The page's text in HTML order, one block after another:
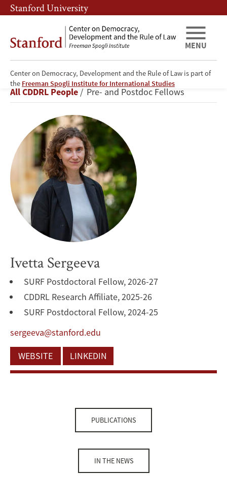
Skip
to
content
Skip
to
navigation
Stanford University
Center on Democracy, Development and the Rule of Law is part of
the Freeman Spogli Institute for International Studies
MENU
Ivetta
Sergeeva
Breadcrumb
All CDDRL People Pre- and Postdoc Fellows
Ivetta Sergeeva
SURF Postdoctoral Fellow, 2026-27
CDDRL Research Affiliate, 2025-26
SURF Postdoctoral Fellow, 2024-25
sergeeva@stanford.edu
WEBSITE
LINKEDIN
PUBLICATIONS
IN THE NEWS